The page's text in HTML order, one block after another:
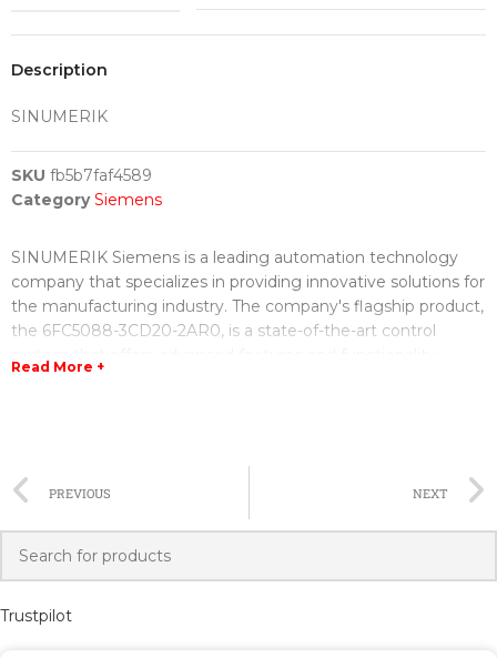
Description
SINUMERIK
SKU fb5b7faf4589
Category Siemens
SINUMERIK Siemens is a leading automation technology
company that specializes in providing innovative solutions for
the manufacturing industry. The company's flagship product,
the 6FC5088-3CD20-2AR0, is a state-of-the-art control
designed to seamlessly integrate with various machine tools,
allowing for seamless operation and smooth production
One of the key advantages of the 6FC5088-3CD20-2AR0 is
to program and control the machine. The control system also
Read More +
PREVIOUS NEXT
Trustpilot